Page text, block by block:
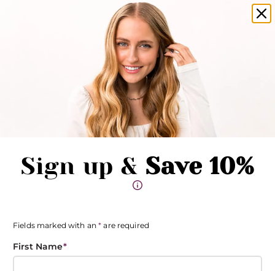
Sign up & Save 10%
Fields marked with an* are required
First Name*
amika products now available in salons!